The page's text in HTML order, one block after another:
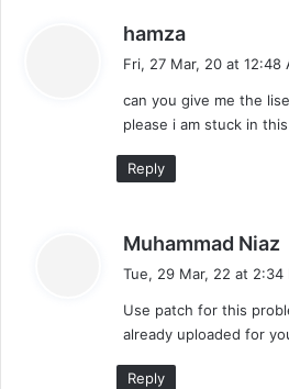
hamza
s
:
Fri, 27 Mar, 20 at 12:48
can you give me the
please i am stuck in
Reply
Muhammad Niaz
a
s
:
Tue, 29 Mar, 22 at 2:34
Use patch for this
already uploaded for
Reply